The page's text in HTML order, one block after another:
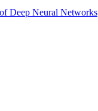
Deep Neural Networks